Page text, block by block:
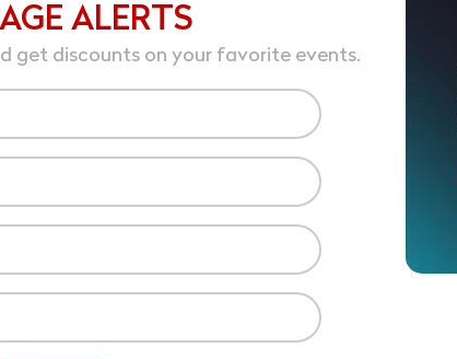
ALERTS
get discounts on your favorite events.